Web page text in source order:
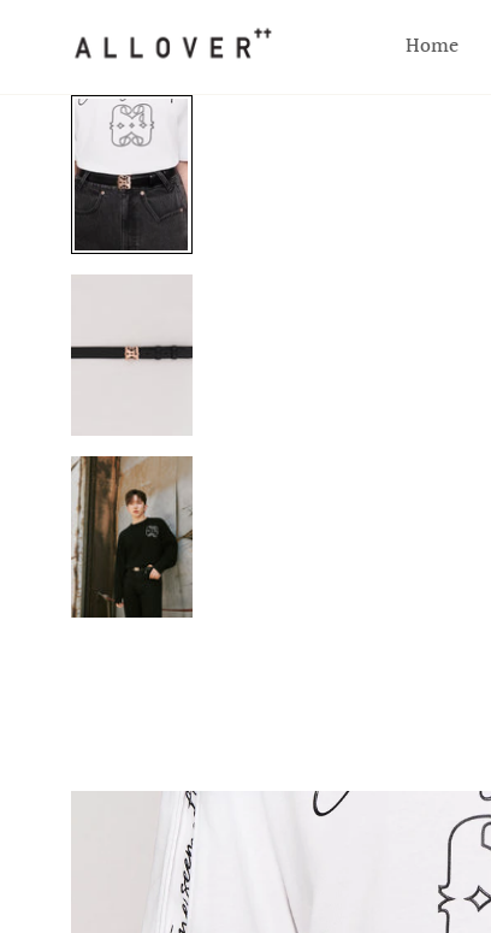
SKIP TO CONTENT
Home